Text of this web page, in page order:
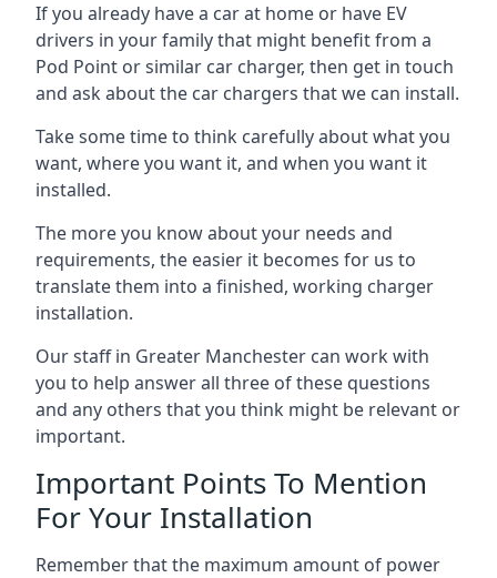
If you already have a car at home or have EV
drivers in your family that might benefit from a
Pod Point or similar car charger, then get in touch
and ask about the car chargers that we can install.
Take some time to think carefully about what you
want, where you want it, and when you want it
installed.
The more you know about your needs and
requirements, the easier it becomes for us to
translate them into a finished, working charger
installation.
Our staff in Greater Manchester can work with
you to help answer all three of these questions
and any others that you think might be relevant or
important.
Important Points To Mention
For Your Installation
Remember that the maximum amount of power